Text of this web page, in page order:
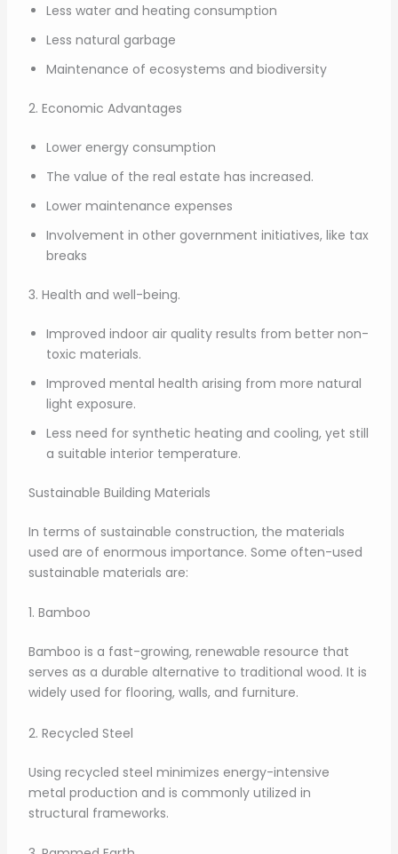
Less water and heating consumption
Less natural garbage
Maintenance of ecosystems and biodiversity
2. Economic Advantages
Lower energy consumption
The value of the real estate has increased.
Lower maintenance expenses
Involvement in other government initiatives, like tax
breaks
3. Health and well-being.
Improved indoor air quality results from better non-
toxic materials.
Improved mental health arising from more natural
light exposure.
Less need for synthetic heating and cooling, yet still
a suitable interior temperature.
Sustainable Building Materials
In terms of sustainable construction, the materials
used are of enormous importance. Some often-used
sustainable materials are:
1. Bamboo
Bamboo is a fast-growing, renewable resource that
serves as a durable alternative to traditional wood. It is
widely used for flooring, walls, and furniture.
2. Recycled Steel
Using recycled steel minimizes energy-intensive
metal production and is commonly utilized in
structural frameworks.